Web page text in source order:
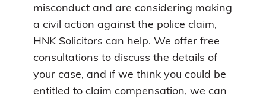
misconduct and are considering making
a civil action against the police claim,
HNK Solicitors can help. We offer free
consultations to discuss the details of
your case, and if we think you could be
entitled to claim compensation, we can